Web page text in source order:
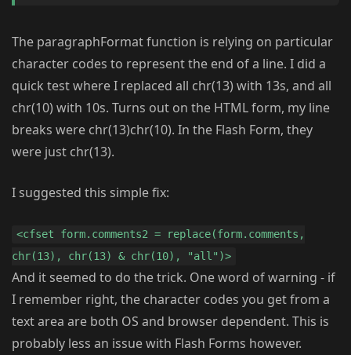
The paragraphFormat function is relying on particular
character codes to represent the end of a line. I did a
quick test where I replaced all chr(13) with 13s, and all
chr(10) with 10s. Turns out on the HTML form, my line
breaks were chr(13)chr(10). In the Flash Form, they
were just chr(13).
I suggested this simple fix:
<cfset form.comments2 = replace(form.comments,
chr(13), chr(13) & chr(10), "all")>
And it seemed to do the trick. One word of warning - if
I remember right, the character codes you get from a
text area are both OS and browser dependent. This is
probably less an issue with Flash Forms however.